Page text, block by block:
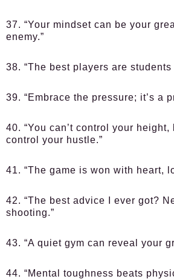
37. “Your mindset can be your
enemy.”
38. “The best players are students
39. “Embrace the pressure; it’s a
40. “You can’t control your height,
control your hustle.”
41. “The game is won with heart,
42. “The best advice I ever got?
shooting.”
43. “A quiet gym can reveal your
44. “Mental toughness beats